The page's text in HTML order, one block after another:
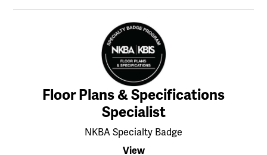
Floor Plans & Specifications
Specialist
NKBA Specialty Badge
View